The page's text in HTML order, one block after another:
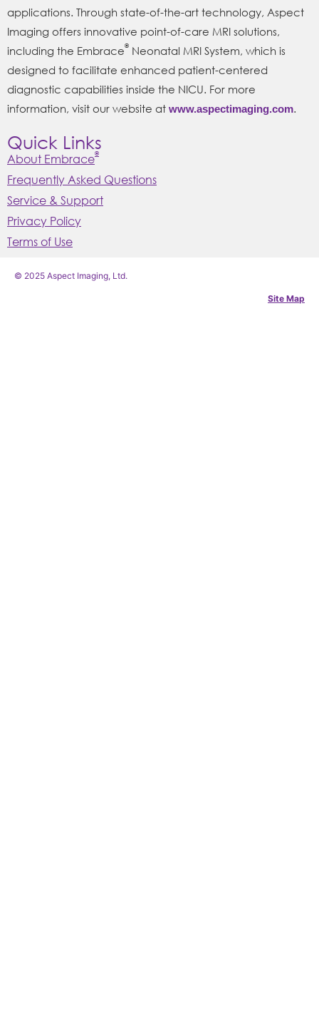
applications. Through state-of-the-art technology, Aspect
Imaging offers innovative point-of-care MRI solutions,
including the Embrace® Neonatal MRI System, which is
designed to facilitate enhanced patient-centered
diagnostic capabilities inside the NICU. For more
information, visit our website at www.aspectimaging.com.
Quick Links
About Embrace®
Frequently Asked Questions
Service & Support
Privacy Policy
Terms of Use
© 2025 Aspect Imaging, Ltd.
Site Map